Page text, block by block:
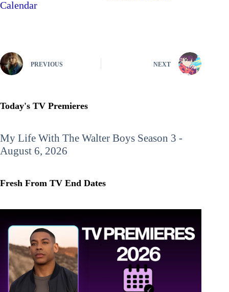
Calendar
PREVIOUS NEXT
Today's TV Premieres
My Life With The Walter Boys Season 3 -
August 6, 2026
Fresh From TV End Dates